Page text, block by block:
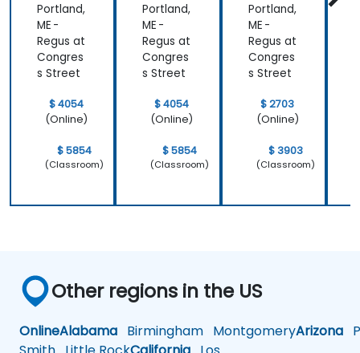
Portland,
ME -
Regus at
Congres
s Street
$ 4054
(Online)
$ 5854
(Classroom)
Portland,
ME -
Regus at
Congres
s Street
$ 4054
(Online)
$ 5854
(Classroom)
Portland,
ME -
Regus at
Congres
s Street
$ 2703
(Online)
$ 3903
(Classroom)
Other regions in the US
OnlineAlabama Birmingham MontgomeryArizona